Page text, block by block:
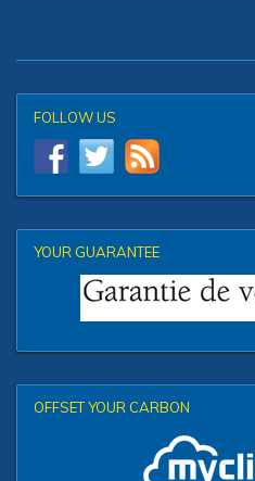
FOLLOW US
YOUR GUARANTEE
OFFSET YOUR CARBON